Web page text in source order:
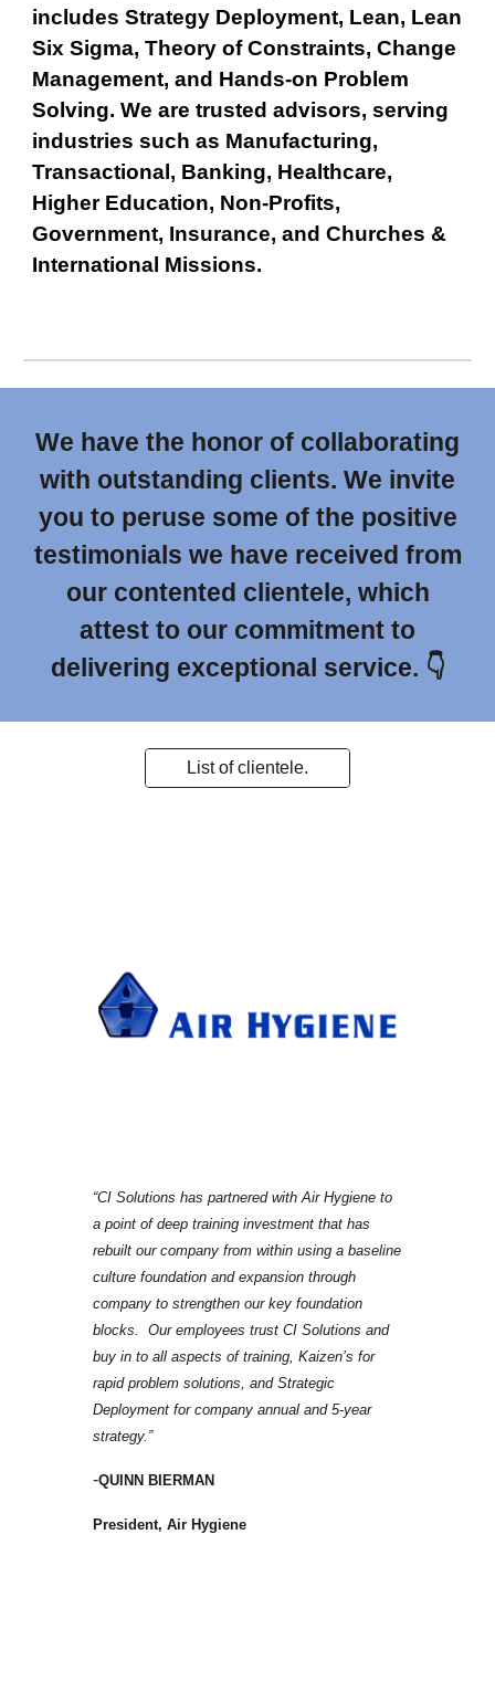
includes Strategy Deployment, Lean, Lean
Six Sigma, Theory of Constraints, Change
Management, and Hands-on Problem
Solving. We are trusted advisors, serving
industries such as Manufacturing,
Transactional, Banking, Healthcare,
Higher Education, Non-Profits,
Government, Insurance, and Churches &
International Missions.
We have the honor of collaborating
with outstanding clients. We invite
you to peruse some of the positive
testimonials we have received from
our contented clientele, which
attest to our commitment to
delivering exceptional service. 👇
List of clientele.
“CI Solutions has partnered with Air Hygiene to
a point of deep training investment that has
rebuilt our company from within using a baseline
culture foundation and expansion through
company to strengthen our key foundation
blocks. Our employees trust CI Solutions and
buy in to all aspects of training, Kaizen’s for
rapid problem solutions, and Strategic
Deployment for company annual and 5-year
strategy.​”
-QUINN BIERMAN
President, Air Hygiene